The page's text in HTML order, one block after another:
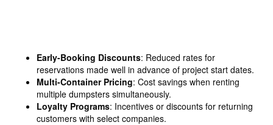
Early-Booking Discounts: Reduced rates for
reservations made well in advance of project start dates.
Multi-Container Pricing: Cost savings when renting
multiple dumpsters simultaneously.
Loyalty Programs: Incentives or discounts for returning
customers with select companies.